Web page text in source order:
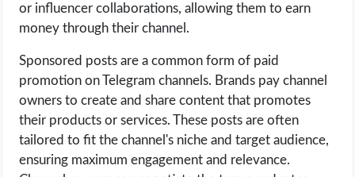
or influencer collaborations, allowing them to earn
money through their channel.
Sponsored posts are a common form of paid
promotion on Telegram channels. Brands pay channel
owners to create and share content that promotes
their products or services. These posts are often
tailored to fit the channel's niche and target audience,
ensuring maximum engagement and relevance.